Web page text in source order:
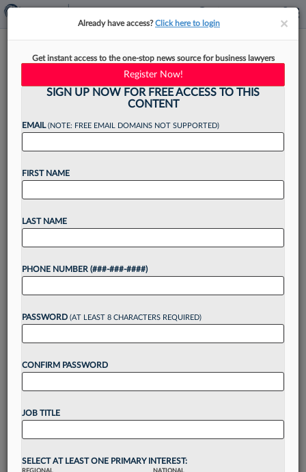
Tyson & Mendes Leaders On
New Defense Litigation
Strategy
Since insurance defense firm Tyson & Mendes
LLP was founded in 2002, it has focused on
million typically found...
Want to continue
reading?
Take a 7 Day FREE Trial
Unlock these
up for a FREE 7-day trial:
visualization toolsto tailor to your practice
××
Already have access?Click here to login
Get instant access to the one-stop news source for business lawyers
Register Now!
SIGN UP NOW FOR FREE ACCESS TO THIS
CONTENT
EMAIL(NOTE: FREE EMAIL DOMAINS NOT SUPPORTED)
FIRST NAME
LAST NAME
PHONE NUMBER (###-###-####)
PASSWORD (AT LEAST 8 CHARACTERS REQUIRED)
CONFIRM PASSWORD
JOB TITLE
SELECT AT LEAST ONE PRIMARY INTEREST: